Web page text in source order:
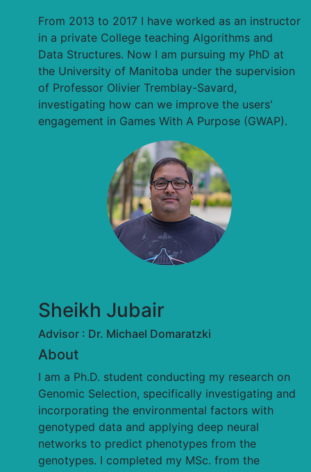
From 2013 to 2017 I have worked as an instructor
in a private College teaching Algorithms and
Data Structures. Now I am pursuing my PhD at
the University of Manitoba under the supervision
of Professor Olivier Tremblay-Savard,
investigating how can we improve the users'
engagement in Games With A Purpose (GWAP).
Sheikh Jubair
Advisor : Dr. Michael Domaratzki
About
I am a Ph.D. student conducting my research on
Genomic Selection, specifically investigating and
incorporating the environmental factors with
genotyped data and applying deep neural
networks to predict phenotypes from the
genotypes. I completed my MSc. from the